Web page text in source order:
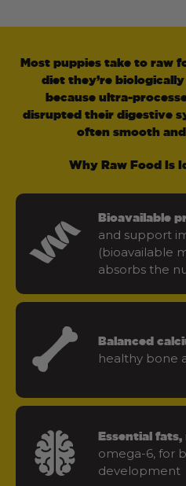
Most puppies take to raw
diet they’re
because ultra-
disrupted their digestive
often smooth
Why Raw Food Is
Bioavailable
and support
(bioavailable
absorbs the
Balanced
healthy bone
Essential fats,
omega-6, for
development